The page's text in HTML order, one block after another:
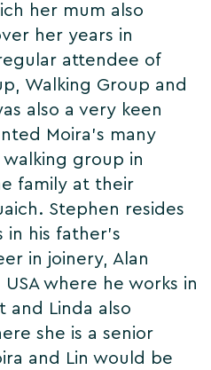
her mum also
her years in
attendee of
Walking Group and
also a very keen
Moira's many
group in
family at their
Stephen resides
in his father's
in joinery, Alan
where he works in
and Linda also
she is a senior
and Lin would be